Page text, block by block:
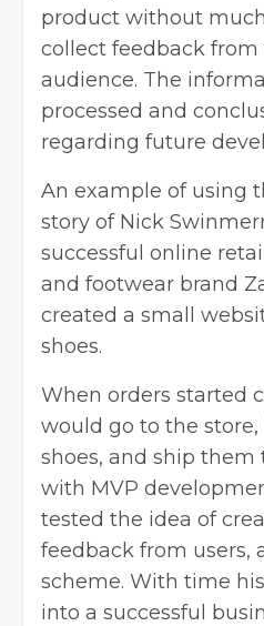
product without
collect feedback
audience. The
processed and
regarding future
An example of using
story of Nick
successful online
and footwear brand
created a small
shoes.
When orders started
would go to the
shoes, and ship them
with MVP
tested the idea of
feedback from users,
scheme. With time
into a successful